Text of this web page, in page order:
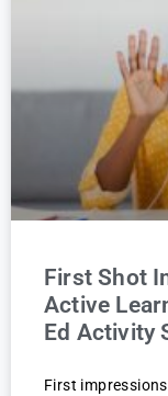
First Shot
Active
Ed Activity
First